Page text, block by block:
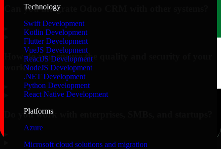
Technology
Swift Development
Kotlin Development
Flutter Development
VueJS Development
ReactJS Development
NodeJS Development
.NET Development
Python Development
React Native Development
Platforms
Azure
Microsoft cloud solutions and migration
Can you integrate Odoo CRM with other systems?
How do you ensure the quality and security of your
work?
Do you work with enterprises, SMBs, and startups?